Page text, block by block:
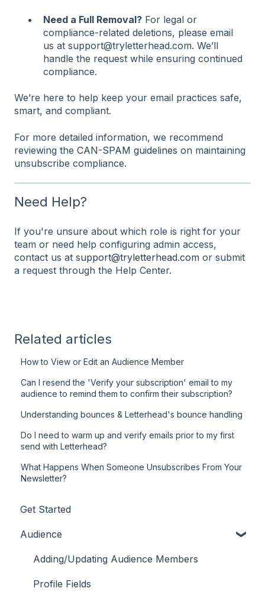
Need a Full Removal? For legal or
compliance-related deletions, please email
us at support@tryletterhead.com. We’ll
handle the request while ensuring continued
compliance.
We’re here to help keep your email practices safe,
smart, and compliant.
For more detailed information, we recommend
reviewing the CAN-SPAM guidelines on maintaining
unsubscribe compliance.
Need Help?
If you're unsure about which role is right for your
team or need help configuring admin access,
contact us at support@tryletterhead.com or submit
a request through the Help Center.
Related articles
How to View or Edit an Audience Member
Can I resend the 'Verify your subscription' email to my
audience to remind them to confirm their subscription?
Understanding bounces & Letterhead's bounce handling
Do I need to warm up and verify emails prior to my first
send with Letterhead?
What Happens When Someone Unsubscribes From Your
Newsletter?
Get Started
Audience
Adding/Updating Audience Members
Profile Fields